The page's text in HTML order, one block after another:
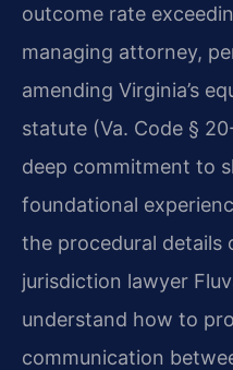
outcome rate
managing attorney,
amending Virginia’s
statute (Va. Code §
deep commitment to
foundational
the procedural
jurisdiction lawyer
understand how to
communication